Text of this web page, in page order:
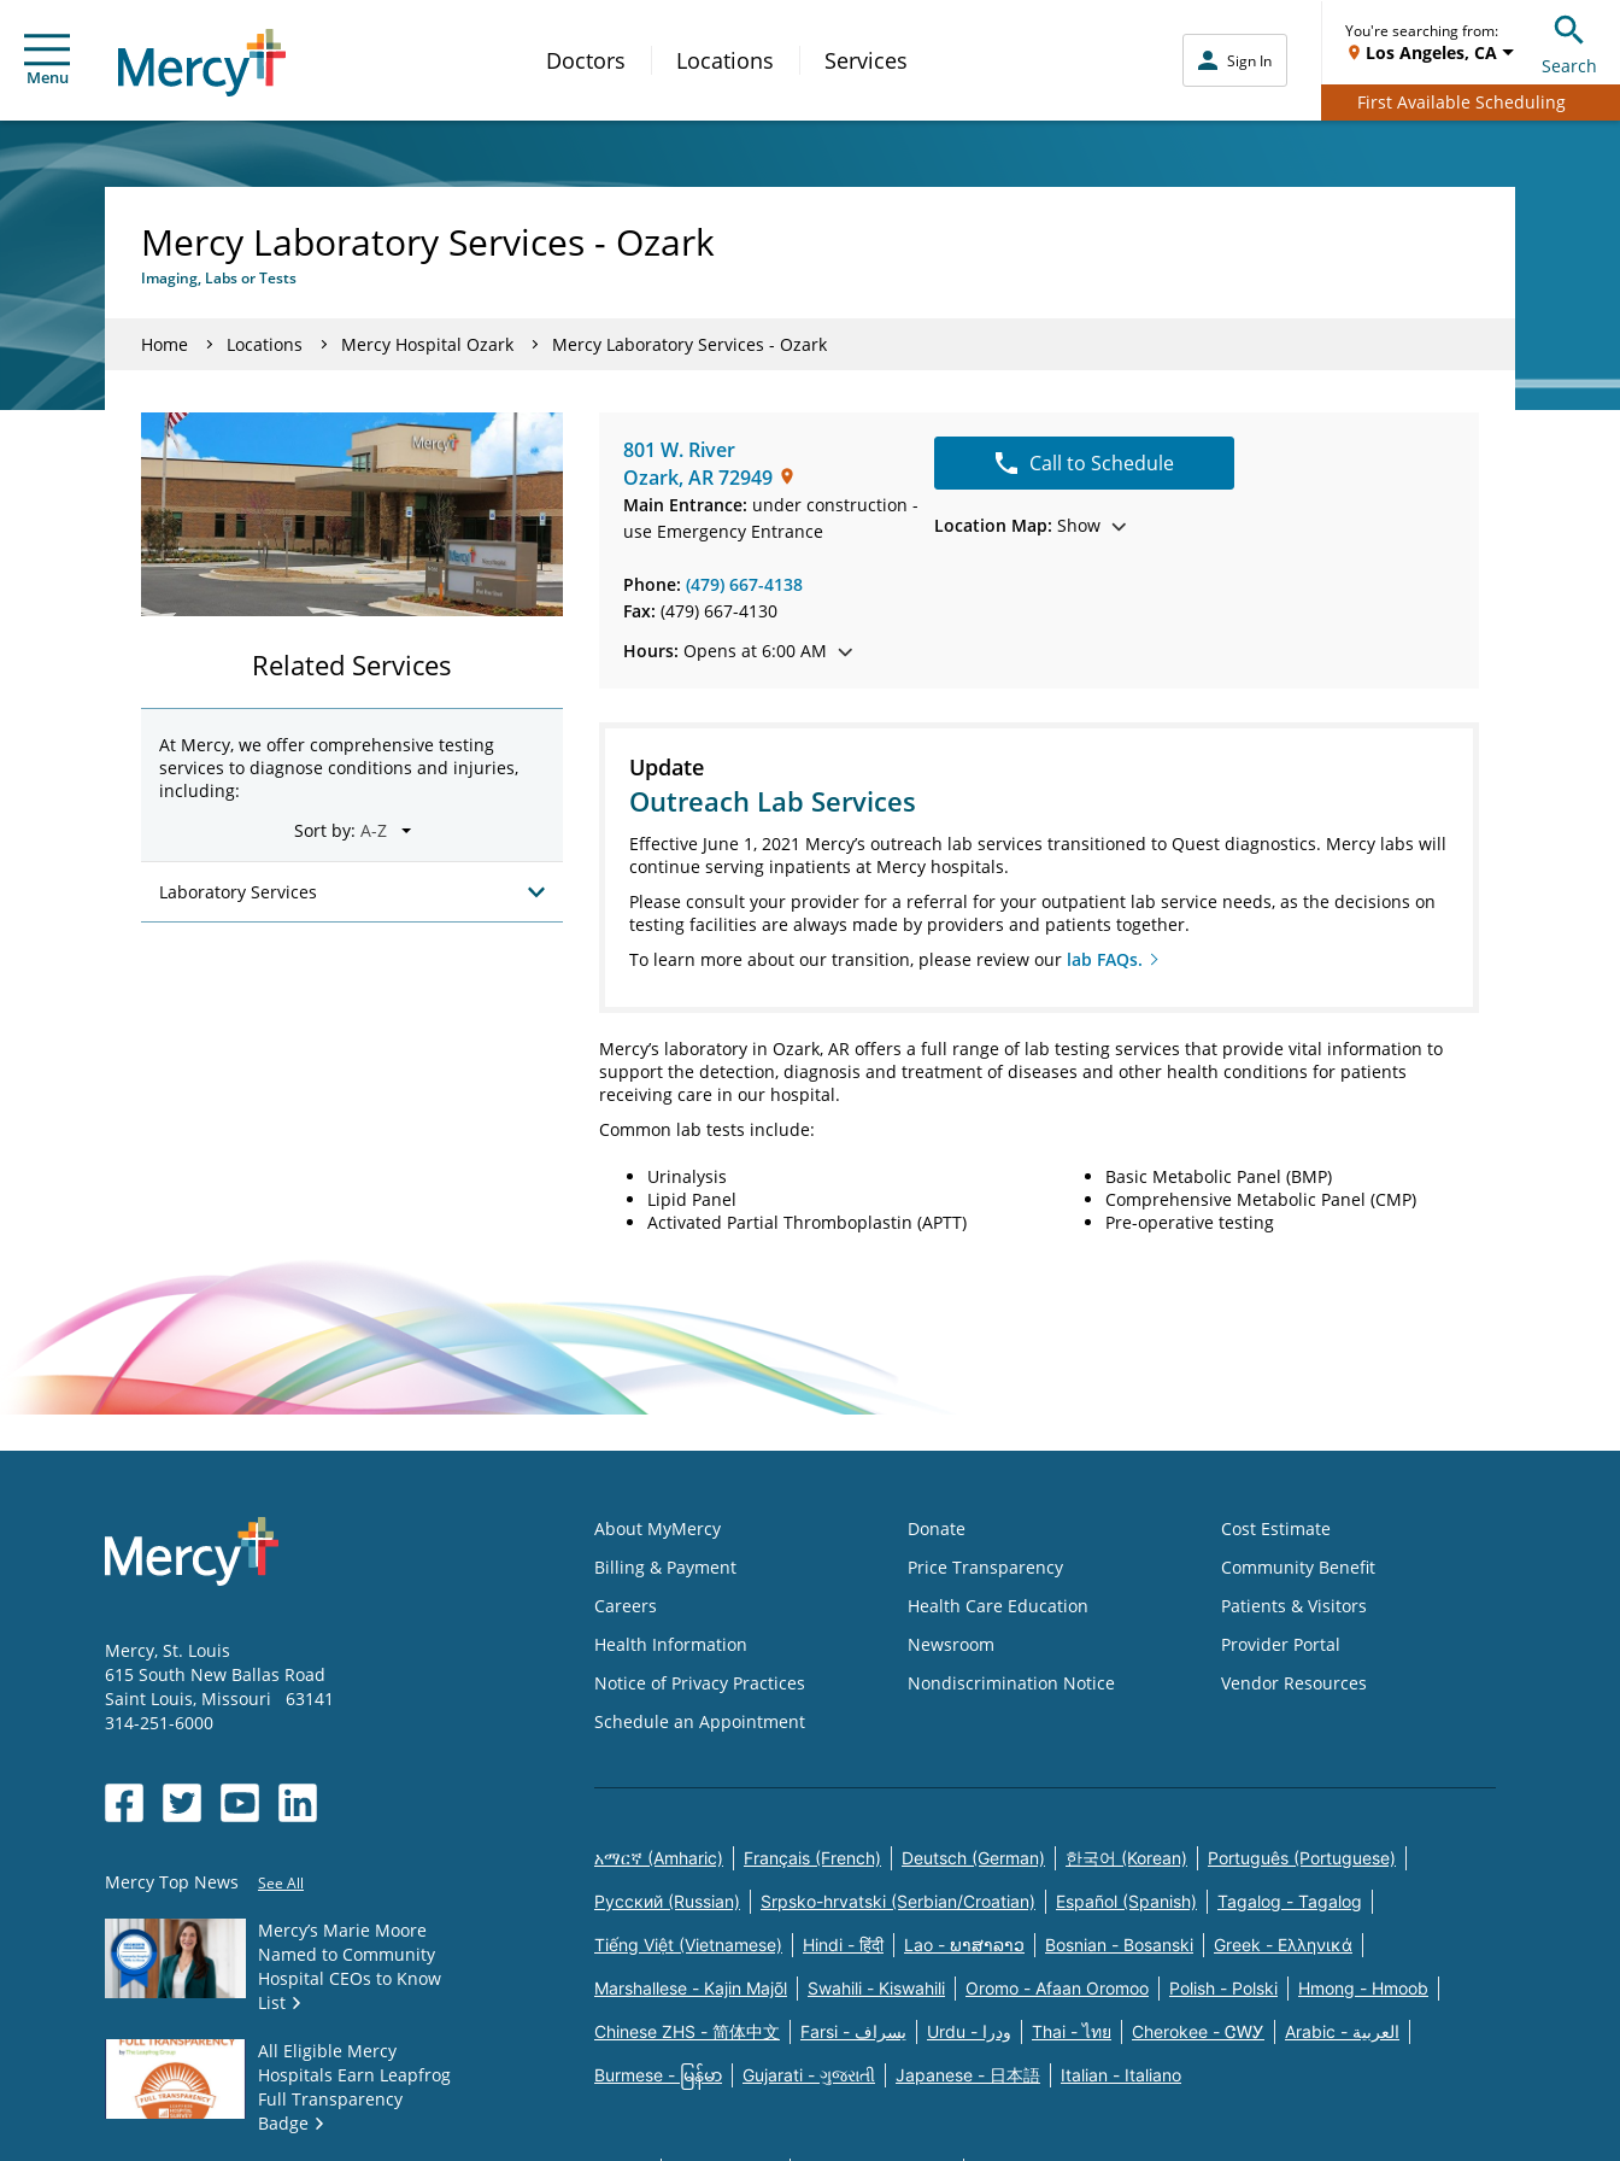
Menu
Doctors Locations Services Sign In
You're searching from:
Los Angeles, CA
Search
First Available Scheduling
Mercy Laboratory Services - Ozark
Imaging, Labs or Tests
Home Locations Mercy Hospital Ozark Mercy Laboratory Services - Ozark
801 W. River
Ozark,AR72949
Main Entrance: under construction -
use Emergency Entrance
Phone: (479) 667-4138
Fax: (479) 667-4130
Hours: Opens at 6:00 AM
Call to Schedule
Location Map: Show
Update
Outreach Lab Services
Effective June 1, 2021 Mercy’s outreach lab services transitioned to Quest diagnostics. Mercy labs will
continue serving inpatients at Mercy hospitals.
Please consult your provider for a referral for your outpatient lab service needs, as the decisions on
testing facilities are always made by providers and patients together.
To learn more about our transition, please review our lab FAQs.
Mercy’s laboratory in Ozark, AR offers a full range of lab testing services that provide vital information to
support the detection, diagnosis and treatment of diseases and other health conditions for patients
receiving care in our hospital.
Common lab tests include:
Urinalysis
Lipid Panel
Activated Partial Thromboplastin (APTT)
Basic Metabolic Panel (BMP)
Comprehensive Metabolic Panel (CMP)
Pre-operative testing
Related Services
At Mercy, we offer comprehensive testing
services to diagnose conditions and injuries,
including:
Sort by:
Laboratory Services
Mercy, St. Louis
615 South New Ballas Road
Saint Louis, Missouri
63141
314-251-6000
Mercy Top News See All
Mercy’s Marie Moore
Named to Community
Hospital CEOs to Know
List
All Eligible Mercy
Hospitals Earn Leapfrog
Full Transparency
Badge
About MyMercy
Billing & Payment
Careers
Health Information
Notice of Privacy Practices
Schedule an Appointment
Donate
Price Transparency
Health Care Education
Newsroom
Nondiscrimination Notice
Cost Estimate
Community Benefit
Patients & Visitors
Provider Portal
Vendor Resources
አማርኛ (Amharic) Français (French) Deutsch (German) 한국어 (Korean) Português (Portuguese)
Русский (Russian) Srpsko-hrvatski (Serbian/Croatian) Español (Spanish) Tagalog - Tagalog
Tiếng Việt (Vietnamese) Hindi - हिंदी Lao - ພາສາລາວ Bosnian - Bosanski Greek - Eλληνικά
Marshallese - Kajin Majõl Swahili - Kiswahili Oromo - Afaan Oromoo Polish - Polski Hmong - Hmoob
Chinese ZHS - 简体中文 Farsi - یسراف Urdu - ودرا Thai - ไทย Cherokee - ᏣᎳᎩ Arabic - العربية
Burmese - မြန်မာ Gujarati - ગુજરાતી Japanese - 日本語 Italian - Italiano